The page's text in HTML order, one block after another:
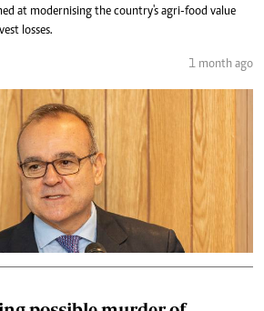
at modernising the country's agri-food value
losses.
1 month ago